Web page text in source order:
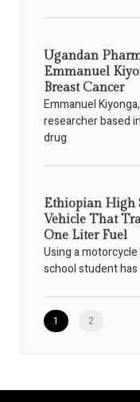
Ugandan
Emmanuel
Breast Cancer
Emmanuel
researcher based
drug
Ethiopian High
Vehicle That
One Liter Fuel
Using a
school student
1 2